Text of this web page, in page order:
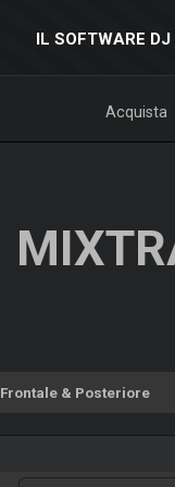
IL SOFTWARE
Acquista
Frontale & Posteriore